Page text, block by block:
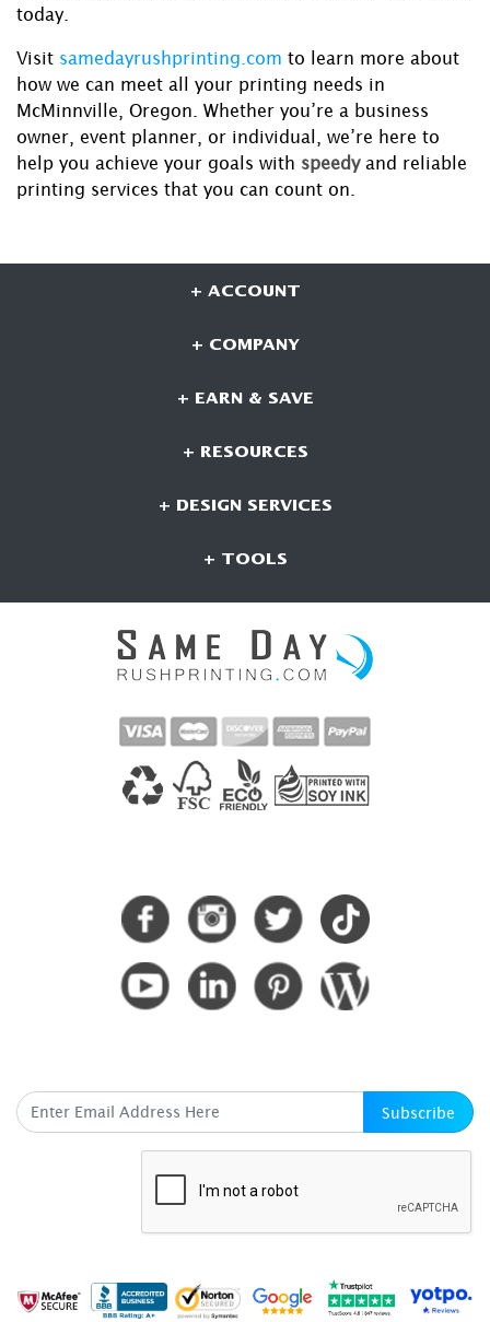
today.
Visit samedayrushprinting.com to learn more about
how we can meet all your printing needs in
McMinnville, Oregon. Whether you’re a business
owner, event planner, or individual, we’re here to
help you achieve your goals with speedy and reliable
printing services that you can count on.
+ ACCOUNT
+ COMPANY
+ EARN & SAVE
+ RESOURCES
+ DESIGN SERVICES
+ TOOLS
Subscribe